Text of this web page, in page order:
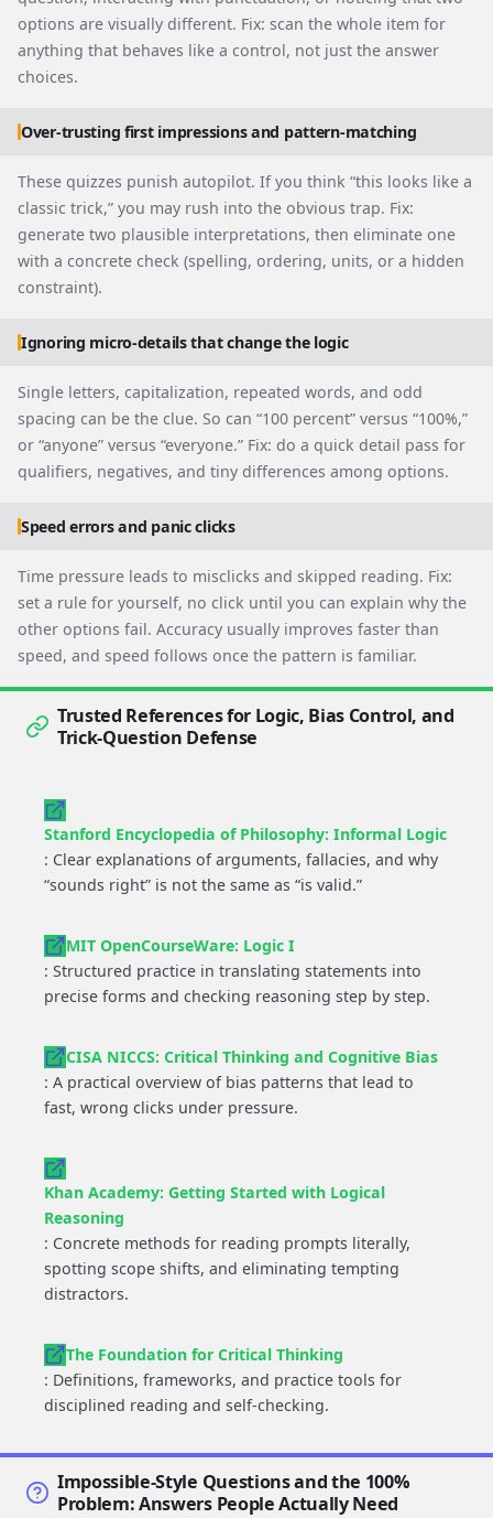
options are visually different. Fix: scan the whole item for
anything that behaves like a control, not just the answer
choices.
Over-trusting first impressions and pattern-matching
These quizzes punish autopilot. If you think “this looks like a
classic trick,” you may rush into the obvious trap. Fix:
generate two plausible interpretations, then eliminate one
with a concrete check (spelling, ordering, units, or a hidden
constraint).
Ignoring micro-details that change the logic
Single letters, capitalization, repeated words, and odd
spacing can be the clue. So can “100 percent” versus “100%,”
or “anyone” versus “everyone.” Fix: do a quick detail pass for
qualifiers, negatives, and tiny differences among options.
Speed errors and panic clicks
Time pressure leads to misclicks and skipped reading. Fix:
set a rule for yourself, no click until you can explain why the
other options fail. Accuracy usually improves faster than
speed, and speed follows once the pattern is familiar.
Trusted References for Logic, Bias Control, and
Trick-Question Defense
Stanford Encyclopedia of Philosophy: Informal Logic
: Clear explanations of arguments, fallacies, and why
“sounds right” is not the same as “is valid.”
MIT OpenCourseWare: Logic I
: Structured practice in translating statements into
precise forms and checking reasoning step by step.
CISA NICCS: Critical Thinking and Cognitive Bias
: A practical overview of bias patterns that lead to
fast, wrong clicks under pressure.
Khan Academy: Getting Started with Logical
Reasoning
: Concrete methods for reading prompts literally,
spotting scope shifts, and eliminating tempting
distractors.
The Foundation for Critical Thinking
: Definitions, frameworks, and practice tools for
disciplined reading and self-checking.
Impossible-Style Questions and the 100%
Problem: Answers People Actually Need